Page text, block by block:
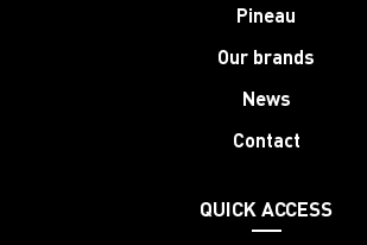
Pineau
Our brands
News
Contact
QUICK ACCESS